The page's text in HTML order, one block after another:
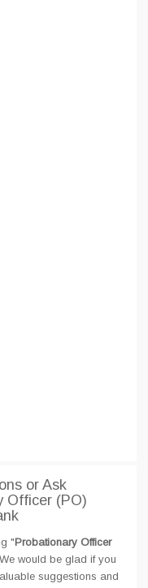
or Ask
Officer (PO)
"Probationary Officer
would be glad if you
suggestions and